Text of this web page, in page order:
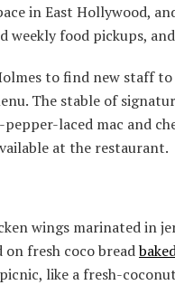
in East Hollywood,
food pickups,
to find new staff
The stable of
laced mac and
at the restaurant.
wings marinated in
on fresh coco bread
like a fresh-